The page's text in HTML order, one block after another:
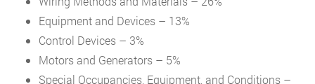
Equipment and Devices – 13%
Control Devices – 3%
Motors and Generators – 5%
Special Occupancies, Equipment, and Conditions –